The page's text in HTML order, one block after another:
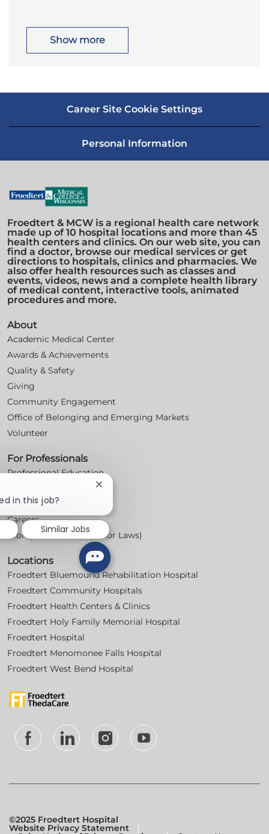
t
n
Show more
Career Site Cookie Settings
Personal Information
Froedtert & MCW is a regional health care network
made up of 10 hospital locations and more than 45
health centers and clinics. On our web site, you can
find a doctor, browse our medical services or get
directions to hospitals, clinics and pharmacies. We
also offer health resources such as classes and
events, videos, news and a complete health library
of medical content, interactive tools, animated
procedures and more.
About
Academic Medical Center
Awards & Achievements
Quality & Safety
Giving
Community Engagement
Office of Belonging and Emerging Markets
Volunteer
For Professionals
Professional Education
For Physicians
Careers
Workplace Posters (Labor Laws)
Locations
Froedtert Bluemound Rehabilitation Hospital
Froedtert Community Hospitals
Froedtert Health Centers & Clinics
Froedtert Holy Family Memorial Hospital
Froedtert Hospital
Froedtert Menomonee Falls Hospital
Froedtert West Bend Hospital
follow
Separator
©2025 Froedtert Hospital
Website Privacy Statement
in this job?
Close
notification
Similar Jobs